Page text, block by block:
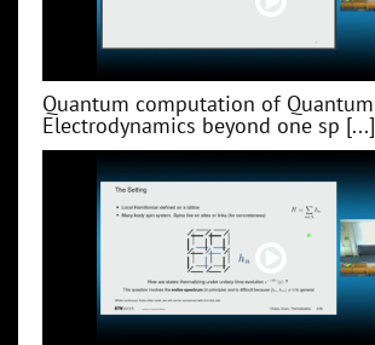
Quantum computation of Quantum
Electrodynamics beyond one sp [...]